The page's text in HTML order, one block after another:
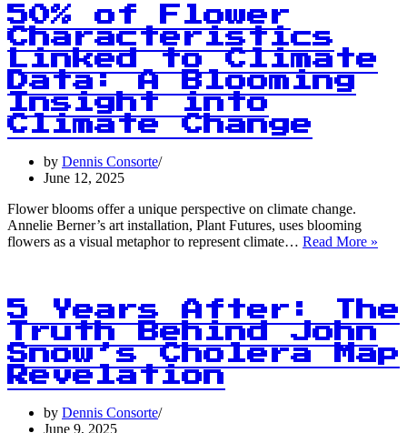
Magazine
Signal’s
Content
Focused
on
Portraying
Germany
Positively
50% of Flower
Characteristics
Linked to Climate
Data: A Blooming
Insight into
Climate Change
by Dennis Consorte
June 12, 2025
Flower blooms offer a unique perspective on climate change.
Annelie Berner’s art installation, Plant Futures, uses blooming
flowers as a visual metaphor to represent climate… Read More »
to
Data:
A
5 Years After: The
Truth Behind John
Snow’s Cholera Map
Revelation
by Dennis Consorte
June 9, 2025